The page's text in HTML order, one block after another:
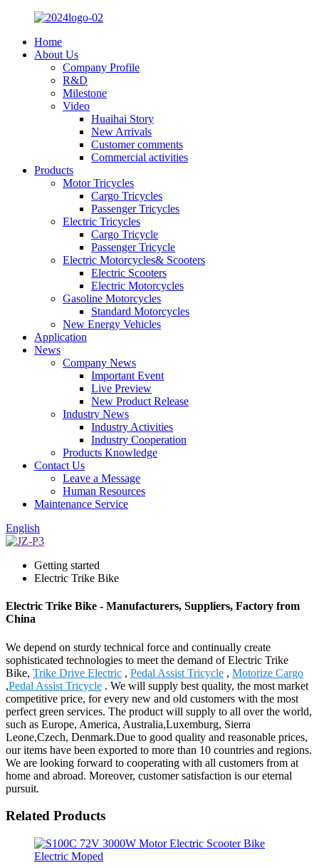
Home
About Us
Company Profile
R&D
Milestone
Video
Huaihai Story
New Arrivals
Customer comments
Commercial activities
Products
Motor Tricycles
Cargo Tricycles
Passenger Tricycles
Electric Tricycles
Cargo Tricycle
Passenger Tricycle
Electric Motorcycles& Scooters
Electric Scooters
Electric Motorcycles
Gasoline Motorcycles
Standard Motorcycles
New Energy Vehicles
Application
News
Company News
Important Event
Live Preview
New Product Release
Industry News
Industry Activities
Industry Cooperation
Products Knowledge
Contact Us
Leave a Message
Human Resources
Maintenance Service
English
Getting started
Electric Trike Bike
Electric Trike Bike - Manufacturers, Suppliers, Factory from
China
We depend on sturdy technical force and continually create
sophisticated technologies to meet the demand of Electric Trike
Bike, Trike Drive Electric , Pedal Assist Tricycle , Motorize Cargo
,Pedal Assist Tricycle . We will supply best quality, the most market
competitive price, for every new and old customers with the most
perfect green services. The product will supply to all over the world,
such as Europe, America, Australia,Luxemburg, Sierra
Leone,Czech, Denmark.Due to good quality and reasonable prices,
our items have been exported to more than 10 countries and regions.
We are looking forward to cooperating with all customers from at
home and abroad. Moreover, customer satisfaction is our eternal
pursuit.
Related Products